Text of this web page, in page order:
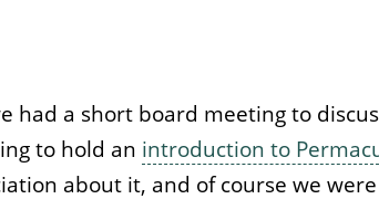
had a short board meeting to
to hold an introduction to
about it, and of course we